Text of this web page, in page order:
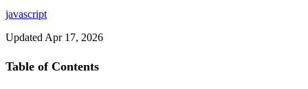
javascript
Updated Apr 17, 2026
Table of Contents